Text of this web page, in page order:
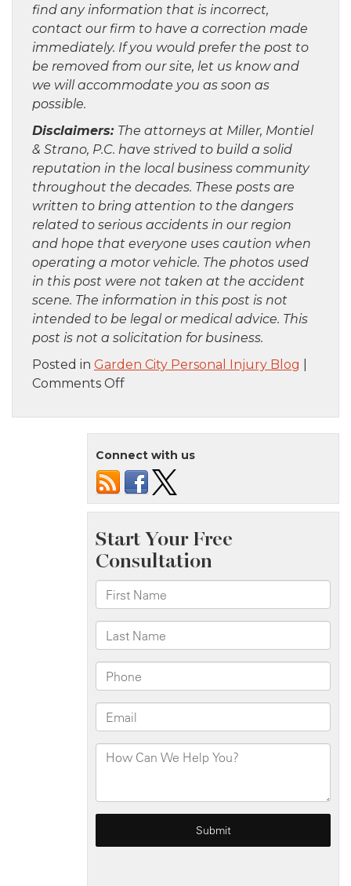
find any information that is incorrect,
contact our firm to have a correction made
immediately. If you would prefer the post to
be removed from our site, let us know and
we will accommodate you as soon as
possible.
Disclaimers: The attorneys at Miller, Montiel
& Strano, P.C. have strived to build a solid
reputation in the local business community
throughout the decades. These posts are
written to bring attention to the dangers
related to serious accidents in our region
and hope that everyone uses caution when
operating a motor vehicle. The photos used
in this post were not taken at the accident
scene. The information in this post is not
intended to be legal or medical advice. This
post is not a solicitation for business.
Posted in Garden City Personal Injury Blog
Comments Offon
NY
Firefighters
Injured
in
Furniture
Store
Blaze
on
W
Burnside
Ave
Connect with us